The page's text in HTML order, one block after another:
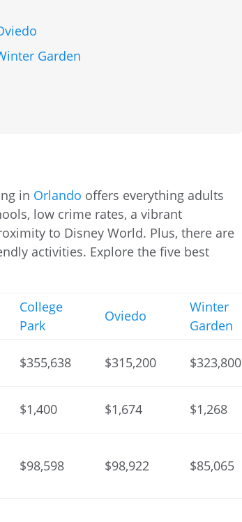
Garden
in Orlando offers everything adults
low crime rates, a vibrant
to Disney World. Plus, there are
activities. Explore the five best
College
Park
Oviedo
Winter
Garden
$355,638 $315,200 $323,800
$1,400 $1,674 $1,268
$98,598 $98,922 $85,065